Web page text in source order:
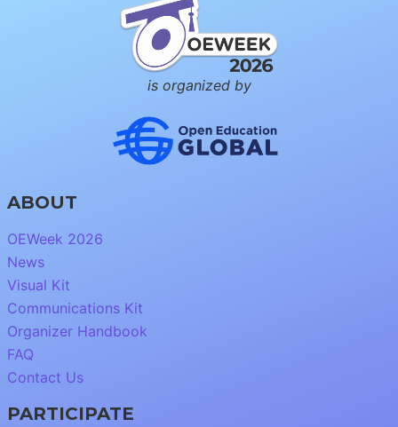
is organized by
ABOUT
OEWeek 2026
News
Visual Kit
Communications Kit
Organizer Handbook
FAQ
Contact Us
PARTICIPATE